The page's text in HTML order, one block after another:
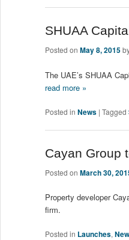
SHUAA
Posted onMay 8, 2015
The UAE’s SHUAA
read more »
Posted in News |Tagged
Cayan Group
Posted onMarch 30,
Property developer
firm.
Posted in Launches,